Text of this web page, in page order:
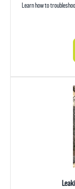
Learn how to